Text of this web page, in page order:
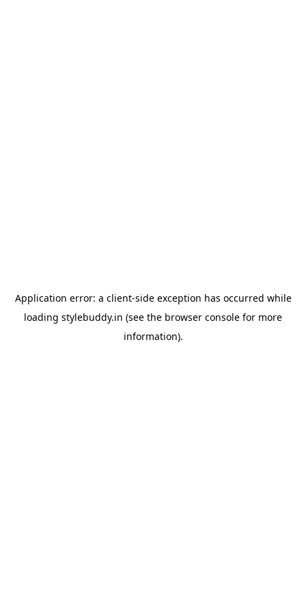
Application error: a client-side exception has occurred while
loading stylebuddy.in (see the browser console for more
information).